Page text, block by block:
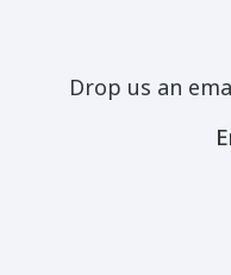
Drop us an